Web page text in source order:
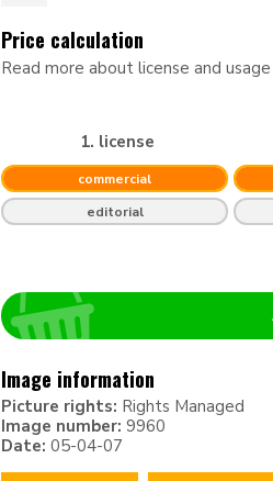
Price calculation
Read more about license and usage
1. license
commercial
editorial
Image information
Picture rights: Rights Managed
Image number: 9960
Date: 05-04-07